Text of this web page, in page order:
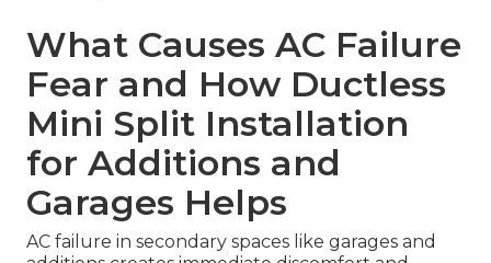
What Causes AC Failure
Fear and How Ductless
Mini Split Installation
for Additions and
Garages Helps
AC failure in secondary spaces like garages and